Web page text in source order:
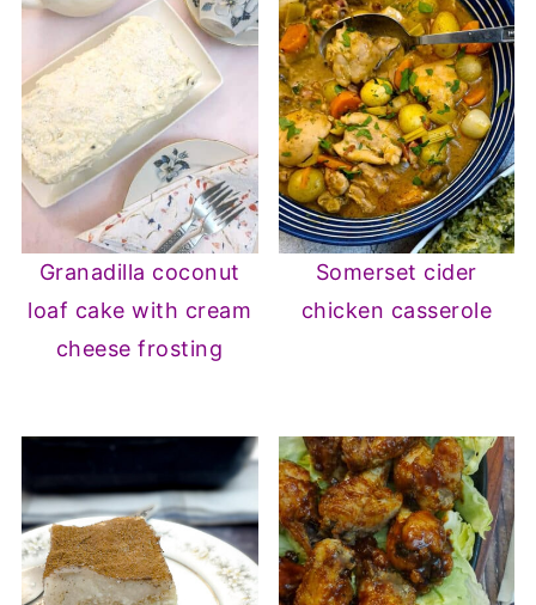
Granadilla coconut
loaf cake with cream
cheese frosting
Somerset cider
chicken casserole